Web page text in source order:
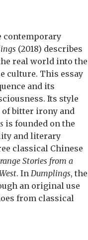
contemporary
(2018) describes
real world into the
culture. This essay
and its
Its style
of bitter irony and
is founded on the
and literary
classical Chinese
Stories from a
. In Dumplings, the
an original use
from classical